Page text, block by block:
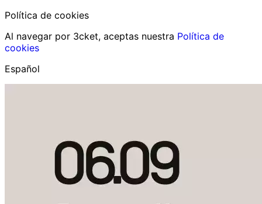
Política de cookies
Al navegar por 3cket, aceptas nuestra Política de
cookies
Español